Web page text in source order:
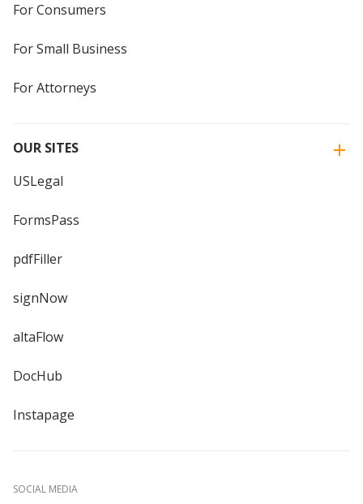
For Consumers
For Small Business
For Attorneys
OUR SITES
USLegal
FormsPass
pdfFiller
signNow
altaFlow
DocHub
Instapage
SOCIAL MEDIA